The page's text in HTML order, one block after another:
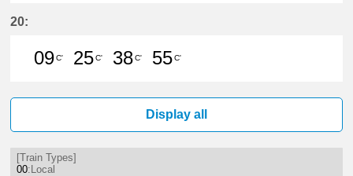
20:
09C'
25C'
38C'
55C'
Display all
[Train Types]
00:Local